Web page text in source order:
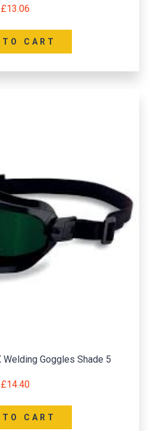
£13.06
CART
Goggles Shade 5
£14.40
CART